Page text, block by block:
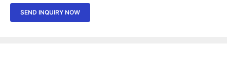
SEND INQUIRY NOW